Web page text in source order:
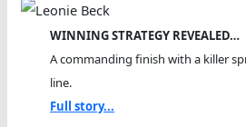
WINNING STRATEGY REVEALED…
A commanding finish with a killer
line.
Full story...